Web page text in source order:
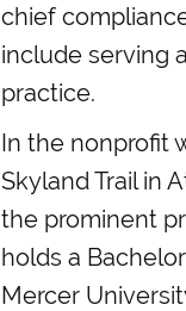
chief
include serving
practice.
In the nonprofit
Skyland Trail in
the prominent
holds a
Mercer